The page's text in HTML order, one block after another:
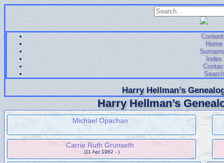
Home
Index
Search
Harry Hellman’s
Harry Hellman’s
Michael Opachan
Carrie Ruth Grunseth
(11 Apr 1962 - )